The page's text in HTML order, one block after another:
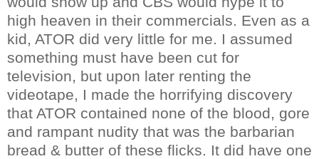
high heaven in their commercials. Even as a
kid, ATOR did very little for me. I assumed
something must have been cut for
television, but upon later renting the
videotape, I made the horrifying discovery
that ATOR contained none of the blood, gore
and rampant nudity that was the barbarian
bread & butter of these flicks. It did have one